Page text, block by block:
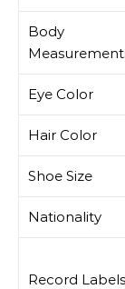
Body
Eye Color
Hair Color
Shoe Size
Nationality
Record Labels